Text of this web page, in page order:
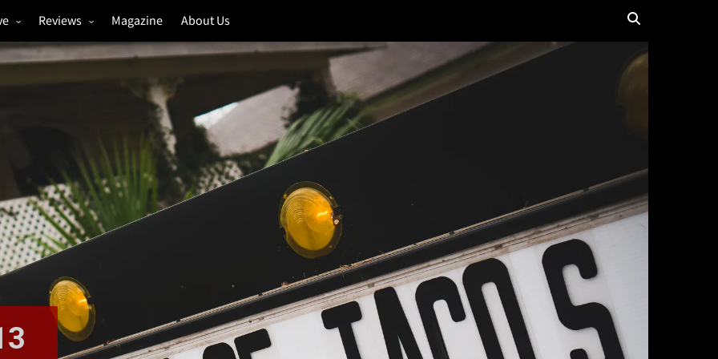
Reviews
Annual Review
Gigs
Magazine About Us